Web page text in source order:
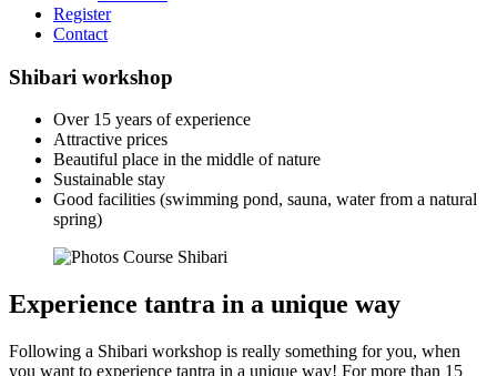
Register
Contact
Shibari workshop
Over 15 years of experience
Attractive prices
Beautiful place in the middle of nature
Sustainable stay
Good facilities (swimming pond, sauna, water from a natural
spring)
Experience tantra in a unique way
Following a Shibari workshop is really something for you, when
you want to experience tantra in a unique way! For more than 15